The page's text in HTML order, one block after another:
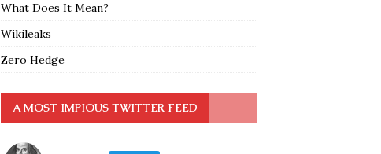
What Does It Mean?
Wikileaks
Zero Hedge
A MOST IMPIOUS TWITTER FEED